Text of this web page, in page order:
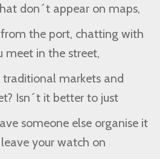
don´t appear on maps,
the port, chatting with
meet in the street,
markets and
Isn´t it better to just
someone else organise it
your watch on